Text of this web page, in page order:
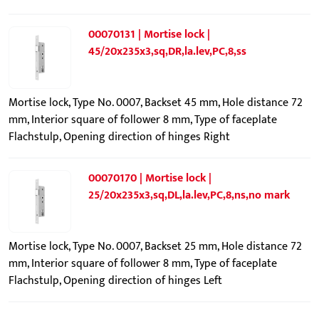
00070131 | Mortise lock |
45/20x235x3,sq,DR,la.lev,PC,8,ss
Mortise lock, Type No. 0007, Backset 45 mm, Hole distance 72
mm, Interior square of follower 8 mm, Type of faceplate
Flachstulp, Opening direction of hinges Right
00070170 | Mortise lock |
25/20x235x3,sq,DL,la.lev,PC,8,ns,no mark
Mortise lock, Type No. 0007, Backset 25 mm, Hole distance 72
mm, Interior square of follower 8 mm, Type of faceplate
Flachstulp, Opening direction of hinges Left